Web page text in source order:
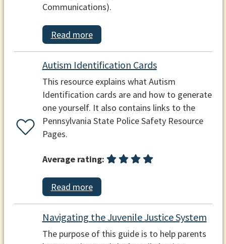
Communications).
Read more
Autism Identification Cards
This resource explains what Autism
Identification cards are and how to generate
one yourself. It also contains links to the
Pennsylvania State Police Safety Resource
Pages.
Average rating:
Read more
Navigating the Juvenile Justice System
The purpose of this guide is to help parents